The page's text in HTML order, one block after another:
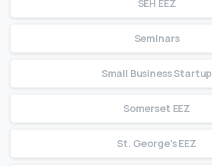
SEH EEZ
Seminars
Small Business Startup
Somerset EEZ
St. George's EEZ